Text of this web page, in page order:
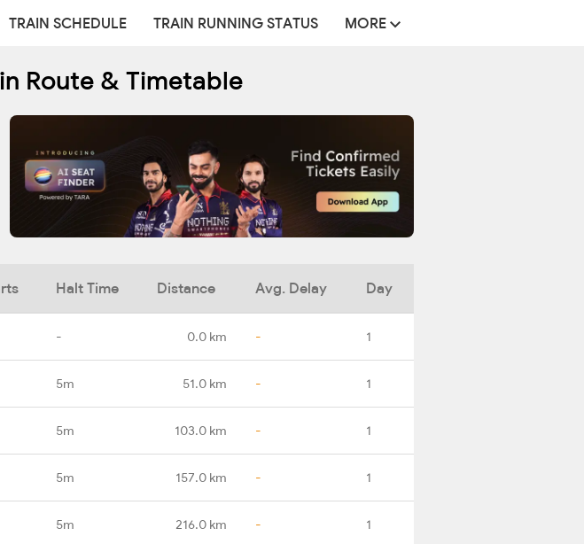
TRAIN SCHEDULE TRAIN RUNNING STATUS MORE
Route & Timetable
Halt Time Distance Avg. Delay Day
- 0.0 km - 1
5m 51.0 km - 1
5m 103.0 km - 1
5m 157.0 km - 1
5m 216.0 km - 1